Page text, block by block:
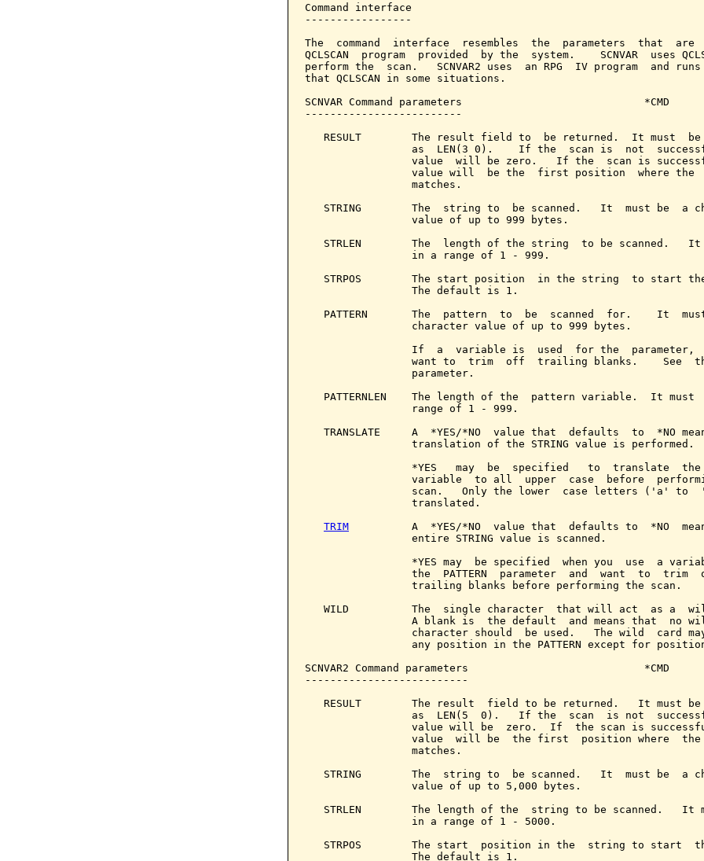
Command interface
-----------------
The  command  interface  resembles  the  parameters  that  are
QCLSCAN  program  provided  by the  system.    SCNVAR  uses
perform the  scan.   SCNVAR2 uses  an RPG  IV program  and
that QCLSCAN in some situations.
SCNVAR Command parameters                             *CMD
-------------------------
RESULT        The result field to  be returned.  It must  be
as  LEN(3 0).    If the  scan is  not
value  will be zero.   If the  scan is
value will  be the  first position  where the
                 matches.
STRING        The  string to  be scanned.   It  must be  a
                 value of up to 999 bytes.
STRLEN        The  length of the string  to be scanned.   It
                 in a range of 1 - 999.
STRPOS        The start position  in the string  to start
                 The default is 1.
PATTERN       The  pattern  to  be  scanned  for.    It
                 character value of up to 999 bytes.
If  a  variable is  used  for the  parameter,
want to  trim  off  trailing blanks.    See
                 parameter.
PATTERNLEN    The length of the  pattern variable.  It must
                 range of 1 - 999.
TRANSLATE     A  *YES/*NO  value that  defaults  to  *NO
                 translation of the STRING value is performed.
*YES   may  be  specified   to  translate  the
variable  to all  upper  case  before
scan.   Only the lower  case letters ('a' to
                 translated.
TRIM
A  *YES/*NO  value that  defaults to  *NO
                 entire STRING value is scanned.
*YES may  be specified  when you  use  a
the  PATTERN  parameter  and  want  to  trim
                 trailing blanks before performing the scan.
WILD          The  single character  that will act  as a
A blank is  the default  and means that  no
character should  be used.   The wild  card
any position in the PATTERN except for
SCNVAR2 Command parameters                            *CMD
--------------------------
RESULT        The result  field to be returned.   It must be
as  LEN(5  0).   If the  scan  is not
value will be  zero.  If  the scan is
value  will be  the first  position where  the
                 matches.
STRING        The  string to  be scanned.   It  must be  a
                 value of up to 5,000 bytes.
STRLEN        The length of the  string to be scanned.   It
                 in a range of 1 - 5000.
STRPOS        The start  position in the  string to start
                 The default is 1.